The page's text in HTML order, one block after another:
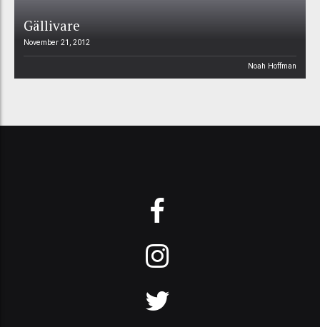
Gällivare
November 21, 2012
Noah Hoffman